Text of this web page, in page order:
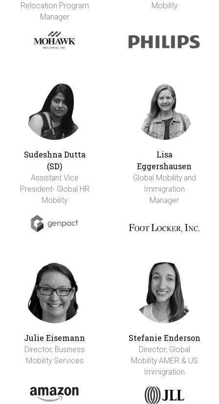
Relocation Program
Manager
Mobility
Sudeshna Dutta
(SD)
Assistant Vice
President- Global HR
Mobility
Lisa
Eggershausen
Global Mobility and
Immigration
Manager
Julie Eisemann
Director, Business
Mobility Services
Stefanie Enderson
Director, Global
Mobility AMER & US
Immigration